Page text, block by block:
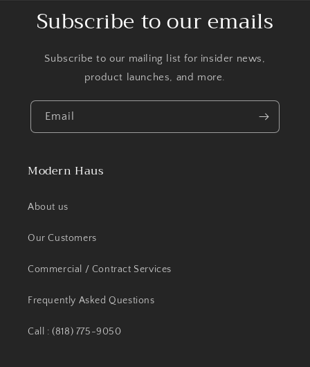
Subscribe to our emails
Subscribe to our mailing list for insider news,
product launches, and more.
Email
Modern Haus
About us
Our Customers
Commercial / Contract Services
Frequently Asked Questions
Call : (818) 775-9050